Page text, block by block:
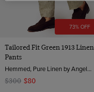
73% OFF
Tailored Fit Green 1913 Linen
Pants
Hemmed, Pure Linen by Angelico, Italy
$300 $80